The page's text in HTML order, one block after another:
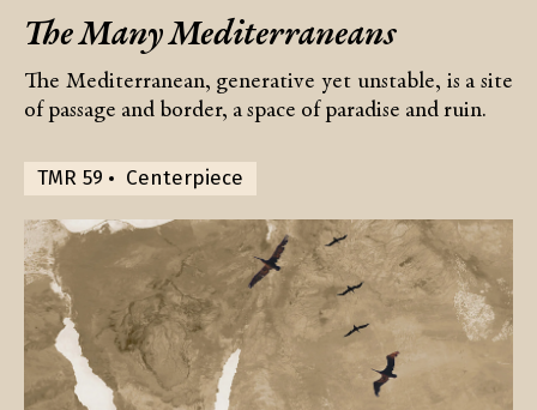
The Many Mediterraneans
The Mediterranean, generative yet unstable, is a site
of passage and border, a space of paradise and ruin.
TMR 59 Centerpiece